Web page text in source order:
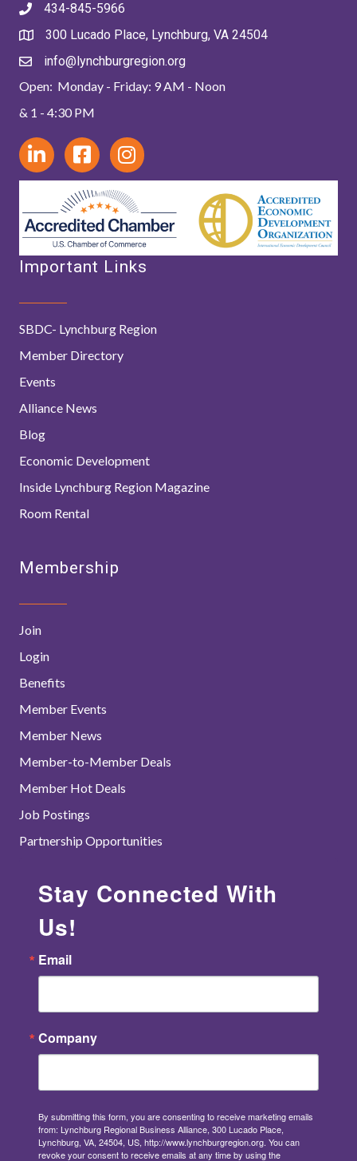
434-845-5966
300 Lucado Place, Lynchburg, VA 24504
info@lynchburgregion.org
Open: Monday - Friday: 9 AM - Noon
& 1 - 4:30 PM
Important Links
SBDC- Lynchburg Region
Member Directory
Events
Alliance News
Blog
Economic Development
Inside Lynchburg Region Magazine
Room Rental
Membership
Join
Login
Benefits
Member Events
Member News
Member-to-Member Deals
Member Hot Deals
Job Postings
Partnership Opportunities
Stay Connected With
Us!
Email
Company
By submitting this form, you are consenting to receive marketing emails
from: Lynchburg Regional Business Alliance, 300 Lucado Place,
Lynchburg, VA, 24504, US, http://www.lynchburgregion.org. You can
revoke your consent to receive emails at any time by using the